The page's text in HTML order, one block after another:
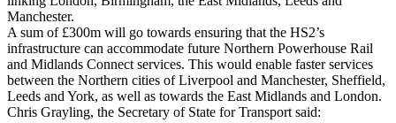
Manchester.
A sum of £300m will go towards ensuring that the HS2’s
infrastructure can accommodate future Northern Powerhouse Rail
and Midlands Connect services. This would enable faster services
between the Northern cities of Liverpool and Manchester, Sheffield,
Leeds and York, as well as towards the East Midlands and London.
Chris Grayling, the Secretary of State for Transport said: